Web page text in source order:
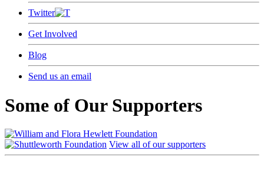
Twitter
Get Involved
Blog
Send us an email
Some of Our Supporters
View all of our supporters